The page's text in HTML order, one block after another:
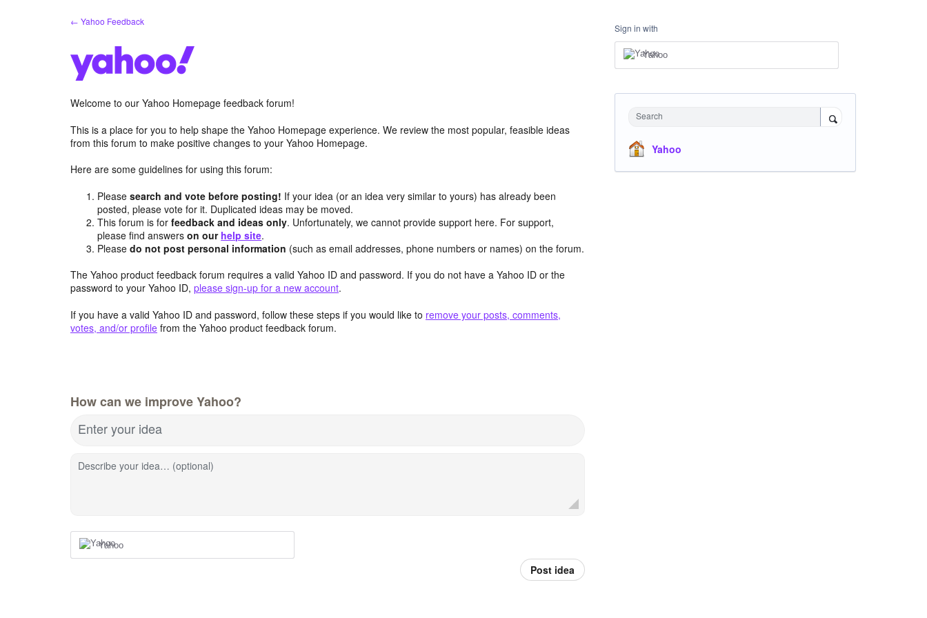
← Yahoo Feedback
Welcome to our Yahoo Homepage feedback forum!
This is a place for you to help shape the Yahoo Homepage experience. We review the most popular, feasible ideas
from this forum to make positive changes to your Yahoo Homepage.
Here are some guidelines for using this forum:
Pleasesearch and vote before posting! If your idea (or an idea very similar to yours) has already been
posted, please vote for it. Duplicated ideas may be moved.
This forum is forfeedback and ideas only. Unfortunately, we cannot provide support here. For support,
please find answerson our help site.
Pleasedo not post personal information (such as email addresses, phone numbers or names) on the forum.
The Yahoo product feedback forum requires a valid Yahoo ID and password. If you do not have a Yahoo ID or the
password to your Yahoo ID, please sign-up for a new account.
If you have a valid Yahoo ID and password, follow these steps if you would like to remove your posts, comments,
votes, and/or profile from the Yahoo product feedback forum.
How can we improve Yahoo?
Enter your idea
Describe your idea… (optional)
Yahoo
Post idea
Sign in with
Yahoo
Search
Yahoo